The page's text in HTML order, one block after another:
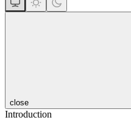
close
Introduction